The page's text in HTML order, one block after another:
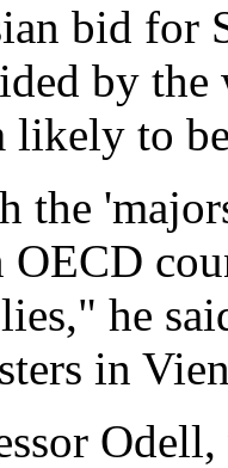
bid for
by the
likely to
the
OECD
he
in